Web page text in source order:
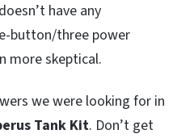
have any
button/three power
more skeptical.
we were looking for in
Tank Kit. Don’t get